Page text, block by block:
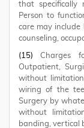
that specifically
Person to
care may
counseling,
(15) Charges
Outpatient,
without
wiring of the
Surgery by
without
banding, vertical